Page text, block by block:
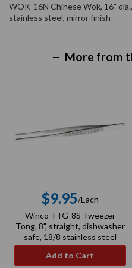
WOK-16N Chinese Wok, 16"
stainless steel, mirror finish
More from
Regular
price
$9.95/Each
Winco TTG-8S Tweezer
Tong, 8", straight, dishwasher
safe, 18/8 stainless steel
Add to Cart